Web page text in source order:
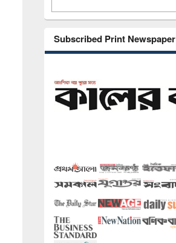
Subscribed Print Newspaper